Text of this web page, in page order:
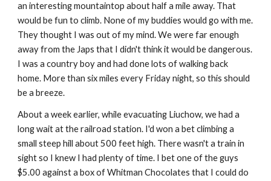
an interesting mountaintop about half a mile away. That
would be fun to climb. None of my buddies would go with me.
They thought I was out of my mind. We were far enough
away from the Japs that I didn't think it would be dangerous.
I was a country boy and had done lots of walking back
home. More than six miles every Friday night, so this should
be a breeze.
About a week earlier, while evacuating Liuchow, we had a
long wait at the railroad station. I'd won a bet climbing a
small steep hill about 500 feet high. There wasn't a train in
sight so I knew I had plenty of time. I bet one of the guys
$5.00 against a box of Whitman Chocolates that I could do